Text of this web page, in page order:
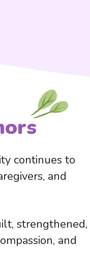
continues to
and
strengthened,
and